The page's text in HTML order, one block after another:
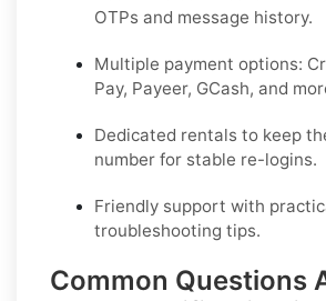
OTPs and message history.
Multiple payment options:
Pay, Payeer, GCash, and
Dedicated rentals to keep
number for stable re-logins.
Friendly support with
troubleshooting tips.
Common Questions